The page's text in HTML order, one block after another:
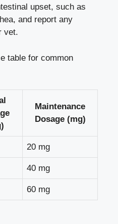
upset, such as
and report any
vet.
table for common
Maintenance
Dosage (mg)
20 mg
40 mg
60 mg